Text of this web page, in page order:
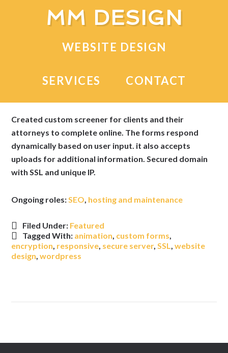
MM DESIGN
WEBSITE DESIGN
SERVICES CONTACT
Life Settlement Service
A lead-generating website for an Ohio-based financial
Created custom screener for clients and their
attorneys to complete online. The forms respond
dynamically based on user input. it also accepts
uploads for additional information. Secured domain
with SSL and unique IP.
Ongoing roles:SEO, hosting and maintenance
Filed Under: Featured
Tagged With: animation, custom forms,
encryption, responsive, secure server,SSL,website
design,wordpress